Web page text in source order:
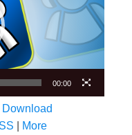
00:00
Download
More